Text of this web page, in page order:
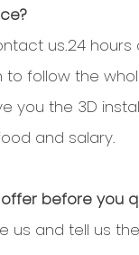
us.24 hours
to follow the
you the 3D
and salary.
before you
us and tell us